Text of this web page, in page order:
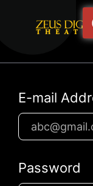
E-mail
Password